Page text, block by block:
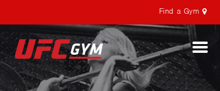
Find a Gym